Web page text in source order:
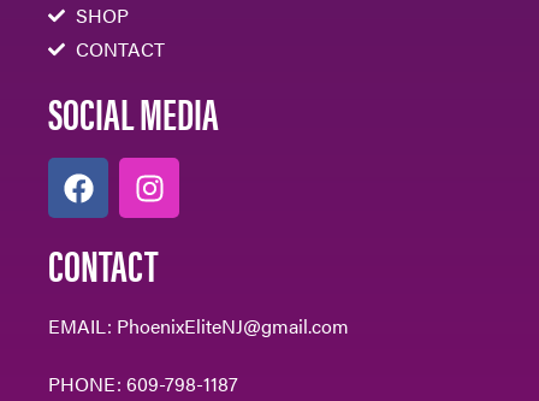
SHOP
CONTACT
SOCIAL MEDIA
CONTACT
EMAIL: PhoenixEliteNJ@gmail.com
PHONE: 609-798-1187